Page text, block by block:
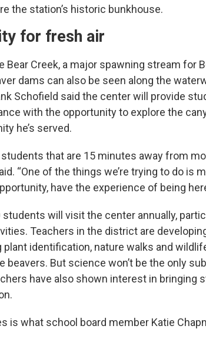
the station’s historic bunkhouse.
for fresh air
Bear Creek, a major spawning stream for
dams can also be seen along the
Schofield said the center will provide
with the opportunity to explore the
he’s served.
students that are 15 minutes away from
“One of the things we’re trying to do is
have the experience of being
will visit the center annually,
Teachers in the district are
plant identification, nature walks and
beavers. But science won’t be the only
have also shown interest in bringing
is what school board member Katie